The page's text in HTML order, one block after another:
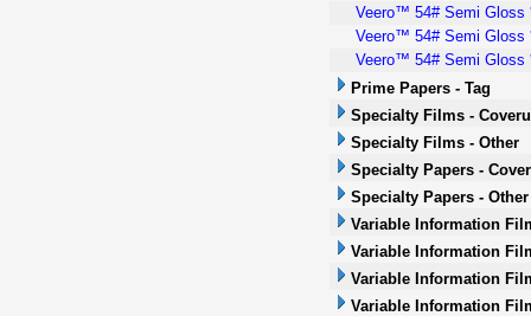
Veero™ 54# Semi Gloss
Veero™ 54# Semi Gloss
Veero™ 54# Semi Gloss
Prime Papers - Tag
Specialty Films -
Specialty Films - Other
Specialty Papers -
Specialty Papers - Other
Variable Information
Variable Information
Variable Information
Variable Information